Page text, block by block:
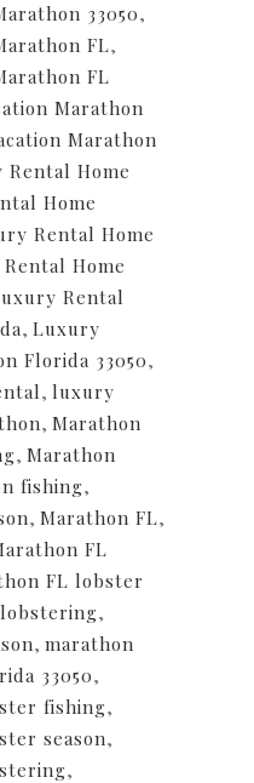
33050,
FL,
FL
Marathon
Marathon
Home
Home
Rental Home
Home
Rental
, Luxury
Florida 33050,
, luxury
, Marathon
, Marathon
fishing,
, Marathon FL,
FL
FL lobster
,
, marathon
33050,
fishing,
season,
,